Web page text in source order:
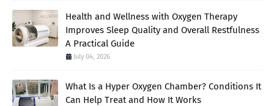
Health and Wellness with Oxygen Therapy
Improves Sleep Quality and Overall Restfulness
A Practical Guide
July 04, 2026
What Is a Hyper Oxygen Chamber? Conditions It
Can Help Treat and How It Works